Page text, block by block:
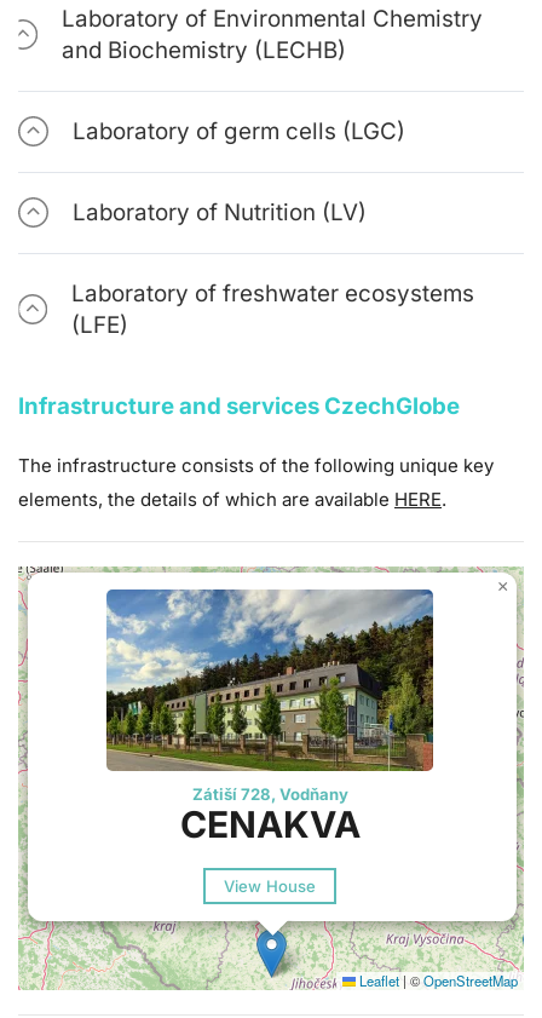
Laboratory of Environmental Chemistry
and Biochemistry (LECHB)
Laboratory of germ cells (LGC)
Laboratory of Nutrition (LV)
Laboratory of freshwater ecosystems
(LFE)
Infrastructure and services CzechGlobe
The infrastructure consists of the following unique key
elements, the details of which are available HERE.
Zátiší 728, Vodňany
CENAKVA
View House
×
Leaflet | ©OpenStreetMap